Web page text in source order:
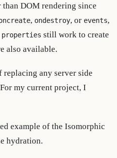
than DOM rendering since
, ondestroy, or events,
properties still work to create
also available.
replacing any server side
my current project, I
example of the Isomorphic
hydration.